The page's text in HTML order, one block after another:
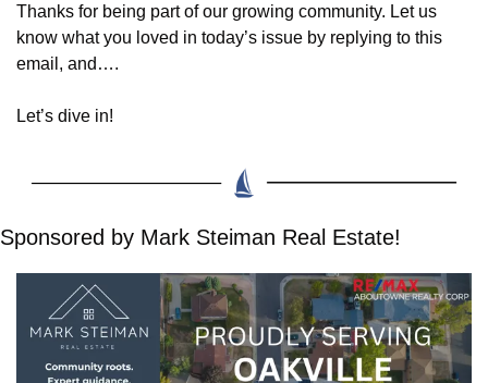
Thanks for being part of our growing community. Let us
know what you loved in today’s issue by replying to this
email, and….
Let’s dive in!
Sponsored by Mark Steiman Real Estate!